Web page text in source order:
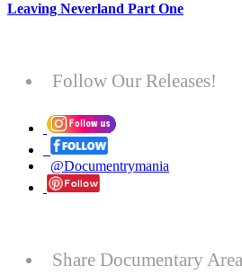
Leaving Neverland Part One
Follow Our Releases!
@Documentrymania
Share Documentary Area